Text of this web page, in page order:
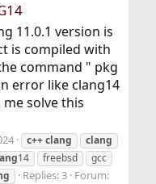
11.0.1 version is
is compiled with
command " pkg
error like clang14
solve this
c++ clang
clang
14 freebsd
gcc
Replies: 3 Forum: